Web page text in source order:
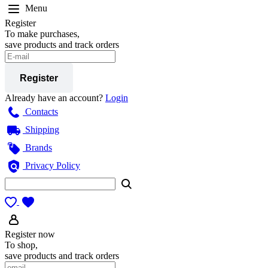
Menu
Register
To make purchases,
save products and track orders
Register
Already have an account? Login
Contacts
Shipping
Brands
Privacy Policy
Register now
To shop,
save products and track orders